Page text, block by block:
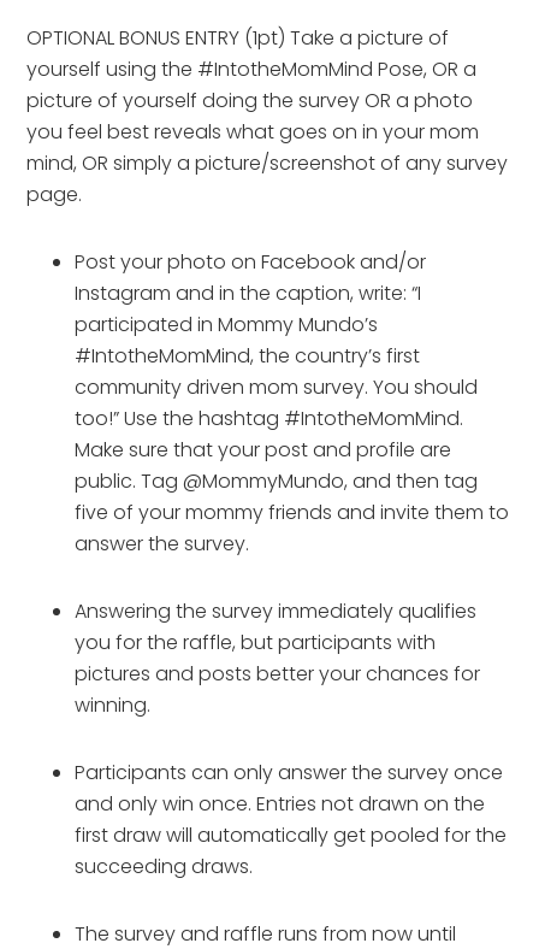
OPTIONAL BONUS ENTRY (1pt) Take a picture of
yourself using the #IntotheMomMind Pose, OR a
picture of yourself doing the survey OR a photo
you feel best reveals what goes on in your mom
mind, OR simply a picture/screenshot of any survey
page.
Post your photo on Facebook and/or
Instagram and in the caption, write: “I
participated in Mommy Mundo’s
#IntotheMomMind, the country’s first
community driven mom survey. You should
too!” Use the hashtag #IntotheMomMind.
Make sure that your post and profile are
public. Tag @MommyMundo, and then tag
five of your mommy friends and invite them to
answer the survey.
Answering the survey immediately qualifies
you for the raffle, but participants with
pictures and posts better your chances for
winning.
Participants can only answer the survey once
and only win once. Entries not drawn on the
first draw will automatically get pooled for the
succeeding draws.
The survey and raffle runs from now until